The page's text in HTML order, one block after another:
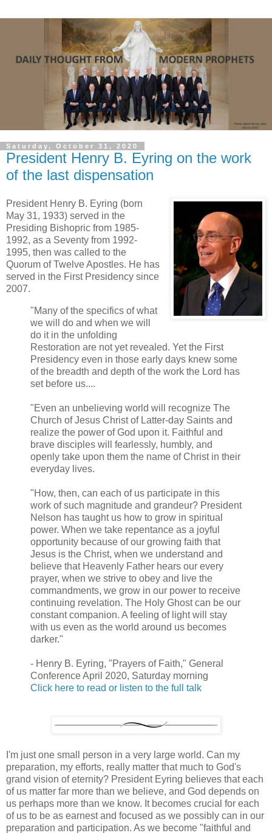
Saturday, October 31, 2020
President Henry B. Eyring on the work
of the last dispensation
President Henry B. Eyring (born
May 31, 1933) served in the
Presiding Bishopric from 1985-
1992, as a Seventy from 1992-
1995, then was called to the
Quorum of Twelve Apostles. He has
served in the First Presidency since
2007.
"Many of the specifics of what
we will do and when we will
do it in the unfolding
Restoration are not yet revealed. Yet the First
Presidency even in those early days knew some
of the breadth and depth of the work the Lord has
set before us....
"Even an unbelieving world will recognize The
Church of Jesus Christ of Latter-day Saints and
realize the power of God upon it. Faithful and
brave disciples will fearlessly, humbly, and
openly take upon them the name of Christ in their
everyday lives.
"How, then, can each of us participate in this
work of such magnitude and grandeur? President
Nelson has taught us how to grow in spiritual
power. When we take repentance as a joyful
opportunity because of our growing faith that
Jesus is the Christ, when we understand and
believe that Heavenly Father hears our every
prayer, when we strive to obey and live the
commandments, we grow in our power to receive
continuing revelation. The Holy Ghost can be our
constant companion. A feeling of light will stay
with us even as the world around us becomes
darker."
- Henry B. Eyring, "Prayers of Faith," General
Conference April 2020, Saturday morning
Click here to read or listen to the full talk
I'm just one small person in a very large world. Can my
preparation, my efforts, really matter that much to God's
grand vision of eternity? President Eyring believes that each
of us matter far more than we believe, and God depends on
us perhaps more than we know. It becomes crucial for each
of us to be as earnest and focused as we possibly can in our
preparation and participation. As we become "faithful and